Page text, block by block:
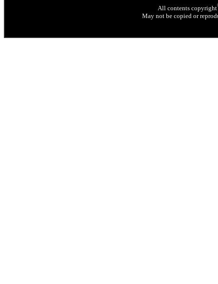
All contents copyright
May not be copied or